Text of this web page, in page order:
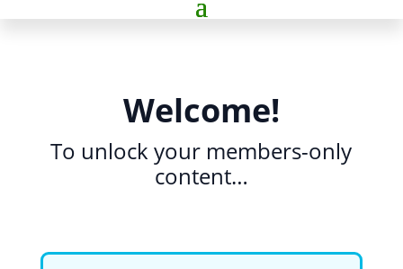
Welcome!
To unlock your members-only
content…